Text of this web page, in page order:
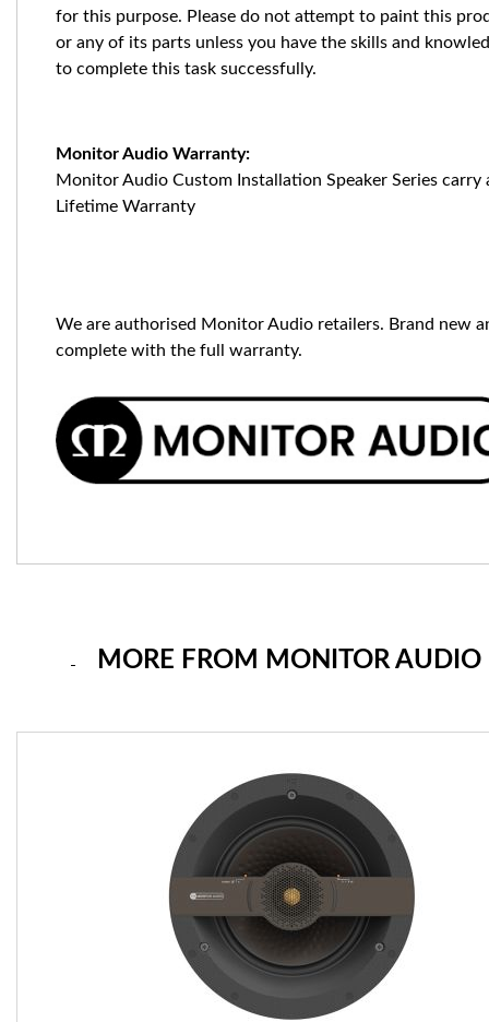
for this purpose. Please do not attempt to paint this
or any of its parts unless you have the skills and
to complete this task successfully.
Monitor Audio Warranty:
Monitor Audio Custom Installation Speaker Series carry
Lifetime Warranty
We are authorised Monitor Audio retailers. Brand new
complete with the full warranty.
MORE FROM MONITOR AUDIO